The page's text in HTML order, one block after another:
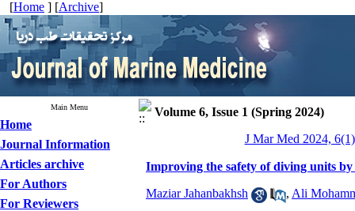
[Home ] [Archive]
Main Menu
Home
Journal Information
Articles archive
For Authors
For Reviewers
Volume 6, Issue 1 (Spring 2024)
J Mar Med 2024,
Improving the safety of diving units by
Maziar Jahanbakhsh , Ali